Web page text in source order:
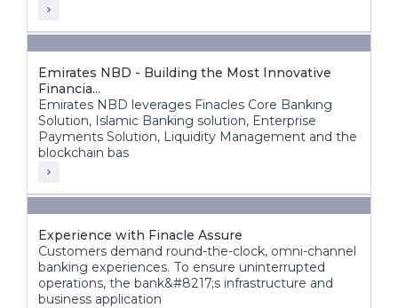
Emirates NBD - Building the Most Innovative
Financia...
Emirates NBD leverages Finacles Core Banking
Solution, Islamic Banking solution, Enterprise
Payments Solution, Liquidity Management and the
blockchain bas
Experience with Finacle Assure
Customers demand round-the-clock, omni-channel
banking experiences. To ensure uninterrupted
operations, the bank&#8217;s infrastructure and
business application